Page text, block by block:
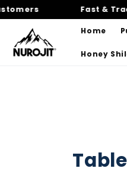
Skip to
content
Fast &
Home
Honey